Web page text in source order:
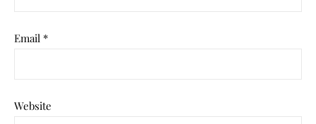
Email *
Website